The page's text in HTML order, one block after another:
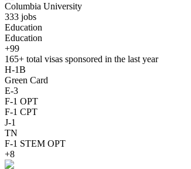
Columbia University
333 jobs
Education
Education
+99
165+ total visas sponsored in the last year
H-1B
Green Card
E-3
F-1 OPT
F-1 CPT
J-1
TN
F-1 STEM OPT
+8